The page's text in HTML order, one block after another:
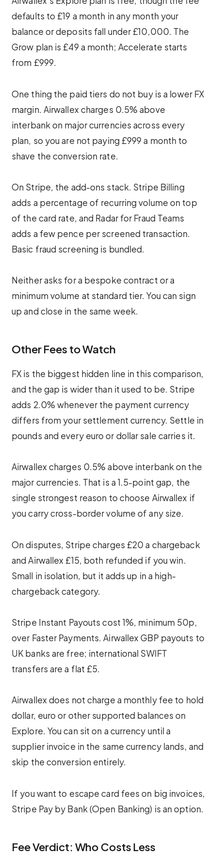
defaults to £19 a month in any month your
balance or deposits fall under £10,000. The
Grow plan is £49 a month; Accelerate starts
from £999.
One thing the paid tiers do not buy is a lower FX
margin. Airwallex charges 0.5% above
interbank on major currencies across every
plan, so you are not paying £999 a month to
shave the conversion rate.
On Stripe, the add-ons stack. Stripe Billing
adds a percentage of recurring volume on top
of the card rate, and Radar for Fraud Teams
adds a few pence per screened transaction.
Basic fraud screening is bundled.
Neither asks for a bespoke contract or a
minimum volume at standard tier. You can sign
up and close in the same week.
Other Fees to Watch
FX is the biggest hidden line in this comparison,
and the gap is wider than it used to be. Stripe
adds 2.0% whenever the payment currency
differs from your settlement currency. Settle in
pounds and every euro or dollar sale carries it.
Airwallex charges 0.5% above interbank on the
major currencies. That is a 1.5-point gap, the
single strongest reason to choose Airwallex if
you carry cross-border volume of any size.
On disputes, Stripe charges £20 a chargeback
and Airwallex £15, both refunded if you win.
Small in isolation, but it adds up in a high-
chargeback category.
Stripe Instant Payouts cost 1%, minimum 50p,
over Faster Payments. Airwallex GBP payouts to
UK banks are free; international SWIFT
transfers are a flat £5.
Airwallex does not charge a monthly fee to hold
dollar, euro or other supported balances on
Explore. You can sit on a currency until a
supplier invoice in the same currency lands, and
skip the conversion entirely.
If you want to escape card fees on big invoices,
Stripe Pay by Bank (Open Banking) is an option.
Fee Verdict: Who Costs Less